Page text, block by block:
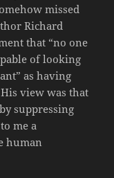
missed
Richard
that “no one
of looking
as having
view was that
suppressing
me a
human